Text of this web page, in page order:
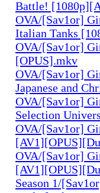
Battle!
OVA/[Sav1or]
Italian Tanks
OVA/[Sav1or]
[OPUS].mkv
OVA/[Sav1or]
Japanese and
OVA/[Sav1or]
Selection
OVA/[Sav1or]
OVA/[Sav1or]
Season 1/